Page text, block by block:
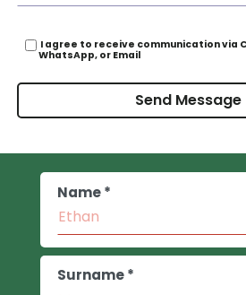
I agree to receive communication via
WhatsApp, or Email
Name *
Surname *